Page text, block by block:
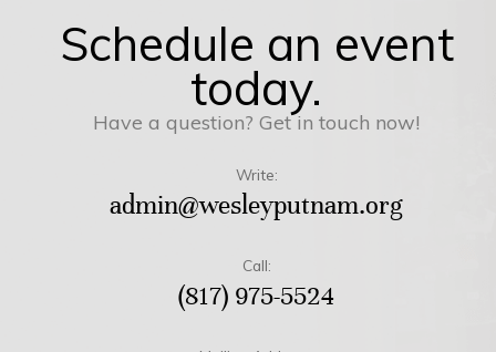
Schedule an event
today.
Have a question? Get in touch now!
Write:
admin@wesleyputnam.org
Call:
(817) 975-5524